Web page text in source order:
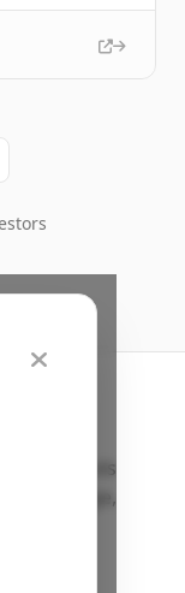
VC funds
stage,